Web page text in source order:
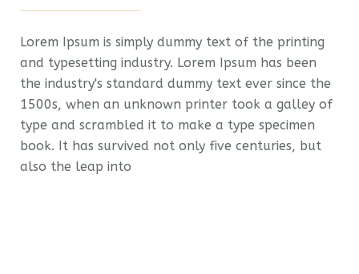
Lorem Ipsum is simply dummy text of the printing
and typesetting industry. Lorem Ipsum has been
the industry's standard dummy text ever since the
1500s, when an unknown printer took a galley of
type and scrambled it to make a type specimen
book. It has survived not only five centuries, but
also the leap into